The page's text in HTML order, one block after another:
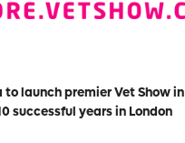
launch premier Vet Show in
successful years in London